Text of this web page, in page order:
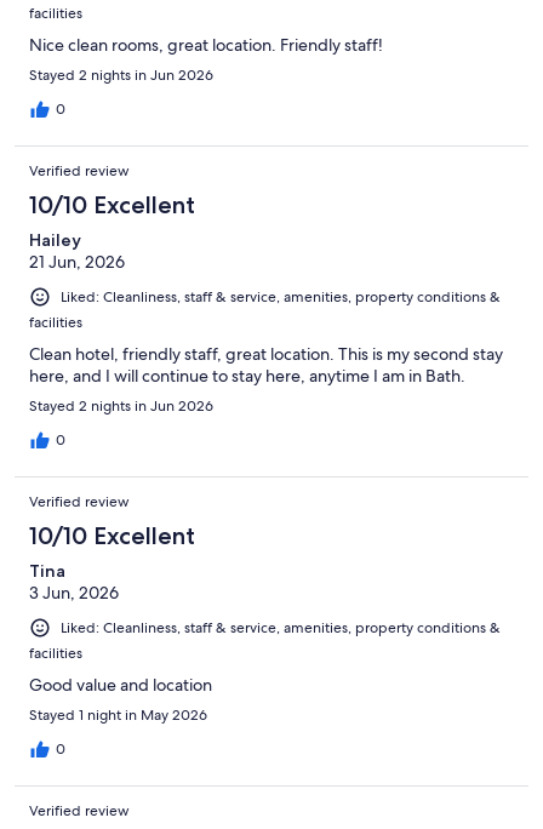
facilities
Nice clean rooms, great location. Friendly staff!
Stayed 2 nights in Jun 2026
0
Verified review
10/10 Excellent
Hailey
21 Jun, 2026
Liked: Cleanliness, staff & service, amenities, property conditions &
facilities
Clean hotel, friendly staff, great location. This is my second stay
here, and I will continue to stay here, anytime I am in Bath.
Stayed 2 nights in Jun 2026
0
Verified review
10/10 Excellent
Tina
3 Jun, 2026
Liked: Cleanliness, staff & service, amenities, property conditions &
facilities
Good value and location
Stayed 1 night in May 2026
0
Verified review